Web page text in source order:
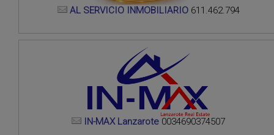
AL SERVICIO INMOBILIARIO 611.462.794
IN-MAX Lanzarote 0034690374507